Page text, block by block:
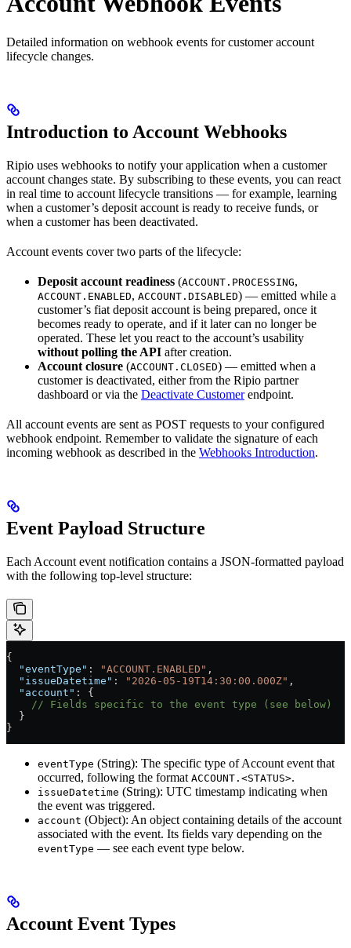
Detailed information on webhook events for customer account
lifecycle changes.
Introduction to Account Webhooks
Ripio uses webhooks to notify your application when a customer
account changes state. By subscribing to these events, you can react
in real time to account lifecycle transitions — for example, learning
when a customer’s deposit account is ready to receive funds, or
when a customer has been deactivated.
Account events cover two parts of the lifecycle:
Deposit account readiness (ACCOUNT.PROCESSING,
ACCOUNT.ENABLED, ACCOUNT.DISABLED) — emitted while a
customer’s fiat deposit account is being prepared, once it
becomes ready to operate, and if it later can no longer be
operated. These let you react to the account’s usability
without polling the API after creation.
Account closure (ACCOUNT.CLOSED) — emitted when a
customer is deactivated, either from the Ripio partner
dashboard or via the Deactivate Customerendpoint.
All account events are sent as POST requests to your configured
webhook endpoint. Remember to validate the signature of each
incoming webhook as described in the Webhooks Introduction.
Event Payload Structure
Each Account event notification contains a JSON-formatted payload
with the following top-level structure:
{
  "eventType"
: "ACCOUNT.ENABLED" ,
  "issueDatetime"
: "2026-05-19T14:30:00.000Z" ,
  "account"
: {
    // Fields specific to the event type (see below)
  }
}
eventType (String): The specific type of Account event that
occurred, following the format ACCOUNT.<STATUS>.
issueDatetime (String): UTC timestamp indicating when
the event was triggered.
account (Object): An object containing details of the account
associated with the event. Its fields vary depending on the
eventType — see each event type below.
Account Event Types